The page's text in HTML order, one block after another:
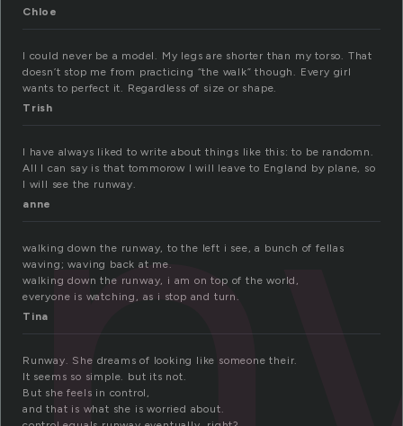
Chloe
I could never be a model. My legs are shorter than my torso. That
doesn’t stop me from practicing “the walk” though. Every girl
wants to perfect it. Regardless of size or shape.
Trish
I have always liked to write about things like this: to be randomn.
All I can say is that tommorow I will leave to England by plane, so
I will see the runway.
anne
walking down the runway, to the left i see, a bunch of fellas
waving; waving back at me.
walking down the runway, i am on top of the world,
everyone is watching, as i stop and turn.
Tina
Runway. She dreams of looking like someone their.
It seems so simple. but its not.
But she feels in control,
and that is what she is worried about.